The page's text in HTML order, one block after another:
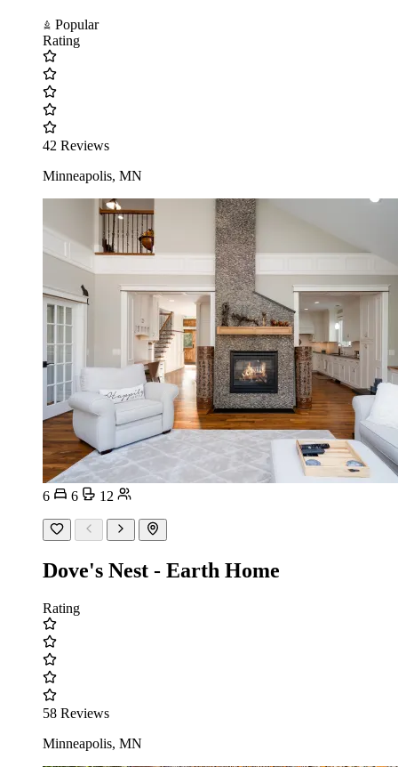
Popular
Rating
42 Reviews
Minneapolis, MN
6 6 12
Dove's Nest - Earth Home
Rating
58 Reviews
Minneapolis, MN